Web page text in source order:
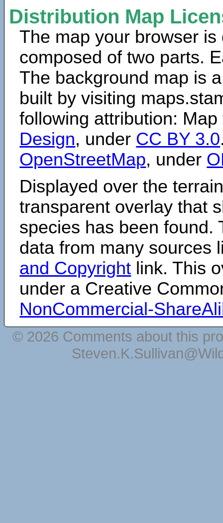
Distribution Map
The map your browser is
composed of two parts.
The background map is
built by visiting
following attribution:
Design, under CC BY 3.0
OpenStreetMap, under
Displayed over the
transparent overlay that
species has been found.
data from many sources
and Copyright link. This
under a Creative
NonCommercial-
© 2026 Comments about this